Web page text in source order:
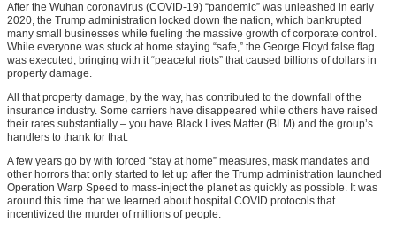
After the Wuhan coronavirus (COVID-19) “pandemic” was unleashed in early
2020, the Trump administration locked down the nation, which bankrupted
many small businesses while fueling the massive growth of corporate control.
While everyone was stuck at home staying “safe,” the George Floyd false flag
was executed, bringing with it “peaceful riots” that caused billions of dollars in
property damage.
All that property damage, by the way, has contributed to the downfall of the
insurance industry. Some carriers have disappeared while others have raised
their rates substantially – you have Black Lives Matter (BLM) and the group’s
handlers to thank for that.
A few years go by with forced “stay at home” measures, mask mandates and
other horrors that only started to let up after the Trump administration launched
Operation Warp Speed to mass-inject the planet as quickly as possible. It was
around this time that we learned about hospital COVID protocols that
incentivized the murder of millions of people.